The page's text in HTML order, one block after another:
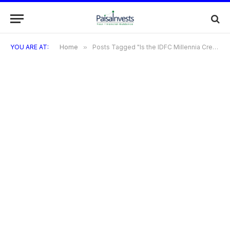
YOU ARE AT: Home » Posts Tagged "Is the IDFC Millennia Credit Card suitable for students?"